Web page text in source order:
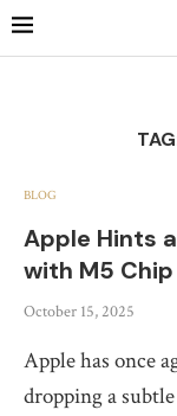
BLOG
Apple Hints
with M5
October 15, 2025
Apple has once
dropping a